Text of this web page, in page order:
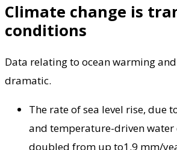
Climate change is
conditions
Data relating to ocean warming
dramatic.
The rate of sea level rise, due
and temperature-driven water
doubled from up to1.9 mm/